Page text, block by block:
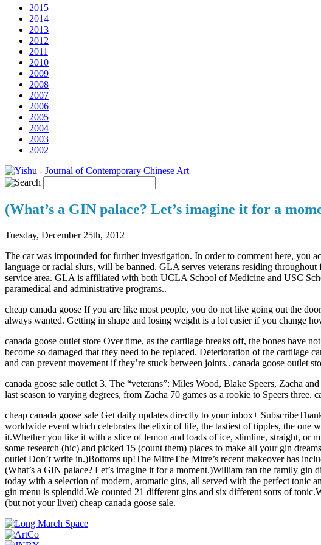
2015
2014
2013
2012
2011
2010
2009
2008
2007
2006
2005
2004
2003
2002
(What’s a GIN palace? Let’s imagine it for a
Tuesday, December 25th, 2012
The car was impounded for further investigation. In order to comment here, you
language or racial slurs, will be banned. GLA serves veterans residing
service area. GLA is affiliated with both UCLA School of Medicine and USC
paramedical and administrative programs..
cheap canada goose If you are like most people, you do not like going out the
always wanted. Getting in shape and losing weight is a lot easier if you change
canada goose outlet store Over time, as the cartilage breaks off, the bones have
become so damaged that they need to be replaced. Deterioration of the cartilage
and can prevent movement if they’re stuck between joints.. canada goose outlet
canada goose sale outlet 3. The “veterans”: Miles Wood, Blake Speers, Zacha
last season to varying degrees, from Zacha 70 games as a rookie to Speers three.
cheap canada goose sale Get daily updates directly to your inbox+
worldwide event which celebrates the elixir of life, the tastiest of tipples, the
it.Whether you like it with a slice of lemon and loads of ice, slimline, straight, or
some research (hic) and picked 15 (count them) places to make all your gin
outlet Don’t write in.)Bottoms up!The MitreThe Mitre’s recent makeover has
(What’s a GIN palace? Let’s imagine it for a moment.)William ran the family
today with a selection of modern, aromatic gins, all served with the perfect tonic
gin menu is splendid.We counted 21 different gins and six different sorts of
(but not your liver) cheap canada goose sale.